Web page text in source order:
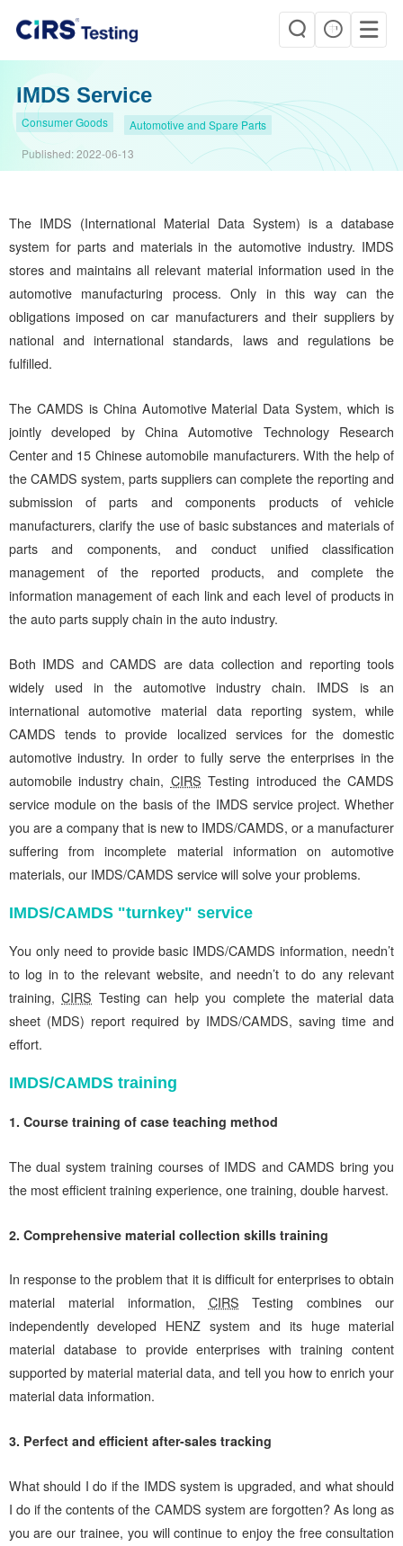
IMDS Service
Consumer Goods
Automotive and Spare Parts
Published:2022-06-13
The IMDS (International Material Data System) is a database
system for parts and materials in the automotive industry. IMDS
stores and maintains all relevant material information used in the
automotive manufacturing process. Only in this way can the
obligations imposed on car manufacturers and their suppliers by
national and international standards, laws and regulations be
fulfilled.
The CAMDS is China Automotive Material Data System, which is
jointly developed by China Automotive Technology Research
Center and 15 Chinese automobile manufacturers. With the help of
the CAMDS system, parts suppliers can complete the reporting and
submission of parts and components products of vehicle
manufacturers, clarify the use of basic substances and materials of
parts and components, and conduct unified classification
management of the reported products, and complete the
information management of each link and each level of products in
the auto parts supply chain in the auto industry.
Both IMDS and CAMDS are data collection and reporting tools
widely used in the automotive industry chain. IMDS is an
international automotive material data reporting system, while
CAMDS tends to provide localized services for the domestic
automotive industry. In order to fully serve the enterprises in the
automobile industry chain, CIRS Testing introduced the CAMDS
service module on the basis of the IMDS service project. Whether
you are a company that is new to IMDS/CAMDS, or a manufacturer
suffering from incomplete material information on automotive
materials, our IMDS/CAMDS service will solve your problems.
IMDS/CAMDS "turnkey" service
You only need to provide basic IMDS/CAMDS information, needn’t
to log in to the relevant website, and needn’t to do any relevant
training,CIRS Testing can help you complete the material data
sheet (MDS) report required by IMDS/CAMDS, saving time and
effort.
IMDS/CAMDS training
1. Course training of case teaching method
The dual system training courses of IMDS and CAMDS bring you
the most efficient training experience, one training, double harvest.
2. Comprehensive material collection skills training
In response to the problem that it is difficult for enterprises to obtain
material material information, CIRS Testing combines our
independently developed HENZ system and its huge material
material database to provide enterprises with training content
supported by material material data, and tell you how to enrich your
material data information.
3. Perfect and efficient after-sales tracking
What should I do if the IMDS system is upgraded, and what should
I do if the contents of the CAMDS system are forgotten? As long as
you are our trainee, you will continue to enjoy the free consultation